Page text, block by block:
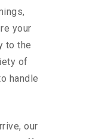
your
to the
of
handle
our